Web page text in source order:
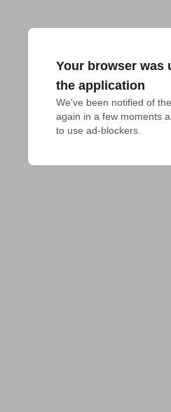
Your browser was
the application
We've been notified of
again in a few moments
to use ad-blockers.